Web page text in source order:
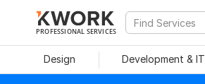
PROFESSIONAL SERVICES
Design Development & IT